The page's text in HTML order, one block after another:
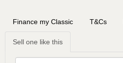
Finance my Classic T&Cs
Sell one like this